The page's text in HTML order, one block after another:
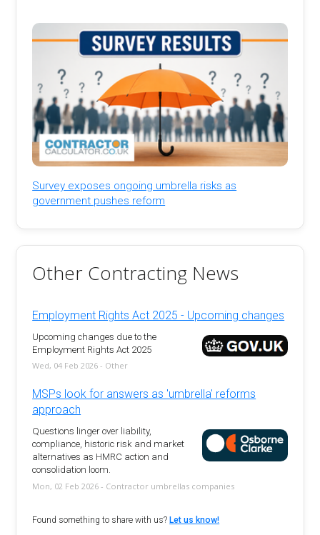
Survey exposes ongoing umbrella risks as
government pushes reform
Other Contracting News
Employment Rights Act 2025 - Upcoming changes
Upcoming changes due to the
Employment Rights Act 2025
Wed, 04 Feb 2026 - Other
MSPs look for answers as 'umbrella' reforms
approach
Questions linger over liability,
compliance, historic risk and market
alternatives as HMRC action and
consolidation loom.
Mon, 02 Feb 2026 - Contractor umbrellas companies
Found something to share with us? Let us know!